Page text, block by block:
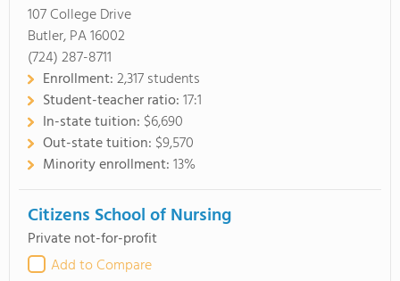
107 College Drive
Butler, PA 16002
(724) 287-8711
Enrollment:2,317 students
Student-teacher ratio:17:1
In-state tuition: $6,690
Out-state tuition: $9,570
Minority enrollment:13%
Citizens School of Nursing
Private not-for-profit
Add to Compare